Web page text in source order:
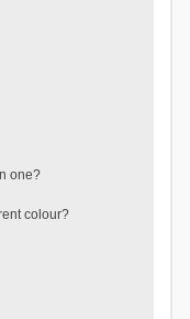
one?
colour?